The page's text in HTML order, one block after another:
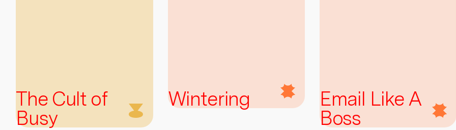
The Cult of
Busy
Wintering
Email Like A
Boss